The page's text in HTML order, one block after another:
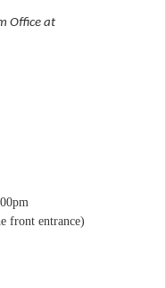
Office at
front entrance)